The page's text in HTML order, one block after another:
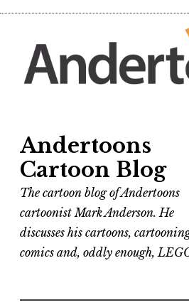
content
Andertoons
Cartoon Blog
The cartoon blog of Andertoons
cartoonist Mark Anderson. He
discusses his cartoons,
comics and, oddly enough,